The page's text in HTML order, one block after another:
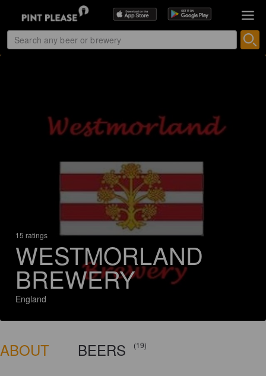
15 ratings
WESTMORLAND
BREWERY
England
ABOUT BEERS (19)